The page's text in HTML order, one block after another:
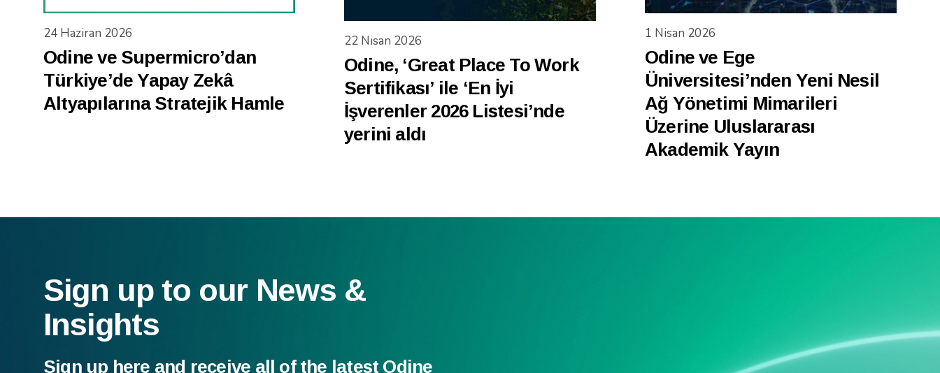
24 Haziran 2026
Odine ve Supermicro’dan
Türkiye’de Yapay Zekâ
Altyapılarına Stratejik Hamle
22 Nisan 2026
Odine, ‘Great Place To Work
Sertifikası’ ile ‘En İyi
İşverenler 2026 Listesi’nde
yerini aldı
1 Nisan 2026
Odine ve Ege
Üniversitesi’nden Yeni Nesil
Ağ Yönetimi Mimarileri
Üzerine Uluslararası
Akademik Yayın
Sign up to our News &
Insights
Sign up here and receive all of the latest Odine